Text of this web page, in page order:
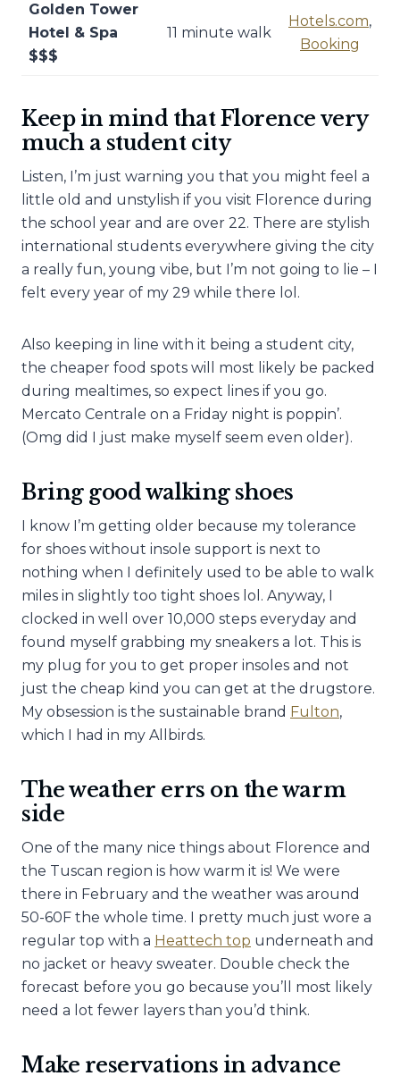
Golden Tower
Hotel & Spa
$$$
11 minute walk
Hotels.com,
Booking
Keep in mind that Florence very
much a student city
Listen, I’m just warning you that you might feel a
little old and unstylish if you visit Florence during
the school year and are over 22. There are stylish
international students everywhere giving the city
a really fun, young vibe, but I’m not going to lie – I
felt every year of my 29 while there lol.
Also keeping in line with it being a student city,
the cheaper food spots will most likely be packed
during mealtimes, so expect lines if you go.
Mercato Centrale on a Friday night is poppin’.
(Omg did I just make myself seem even older).
Bring good walking shoes
I know I’m getting older because my tolerance
for shoes without insole support is next to
nothing when I definitely used to be able to walk
miles in slightly too tight shoes lol. Anyway, I
clocked in well over 10,000 steps everyday and
found myself grabbing my sneakers a lot. This is
my plug for you to get proper insoles and not
just the cheap kind you can get at the drugstore.
My obsession is the sustainable brand Fulton,
which I had in my Allbirds.
The weather errs on the warm
side
One of the many nice things about Florence and
the Tuscan region is how warm it is! We were
there in February and the weather was around
50-60F the whole time. I pretty much just wore a
regular top with a Heattech top underneath and
no jacket or heavy sweater. Double check the
forecast before you go because you’ll most likely
need a lot fewer layers than you’d think.
Make reservations in advance